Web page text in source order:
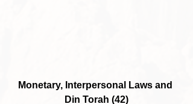
Monetary, Interpersonal Laws and
Din Torah (42)